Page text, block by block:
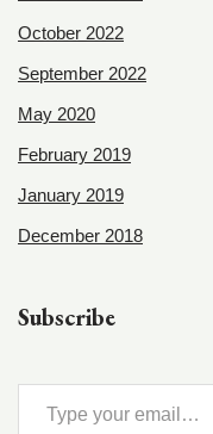
October 2022
September 2022
May 2020
February 2019
January 2019
December 2018
Subscribe